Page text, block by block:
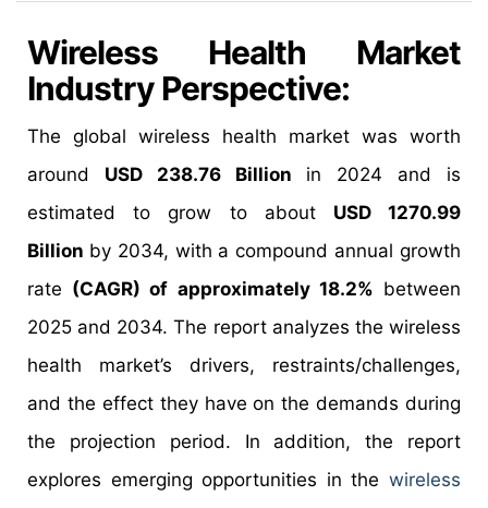
Wireless Health Market
Industry Perspective:
The global wireless health market was worth
around USD 238.76 Billion in 2024 and is
estimated to grow to about USD 1270.99
Billion by 2034, with a compound annual growth
rate (CAGR) of approximately 18.2% between
2025 and 2034. The report analyzes the wireless
health market’s drivers, restraints/challenges,
and the effect they have on the demands during
the projection period. In addition, the report
explores emerging opportunities in the wireless